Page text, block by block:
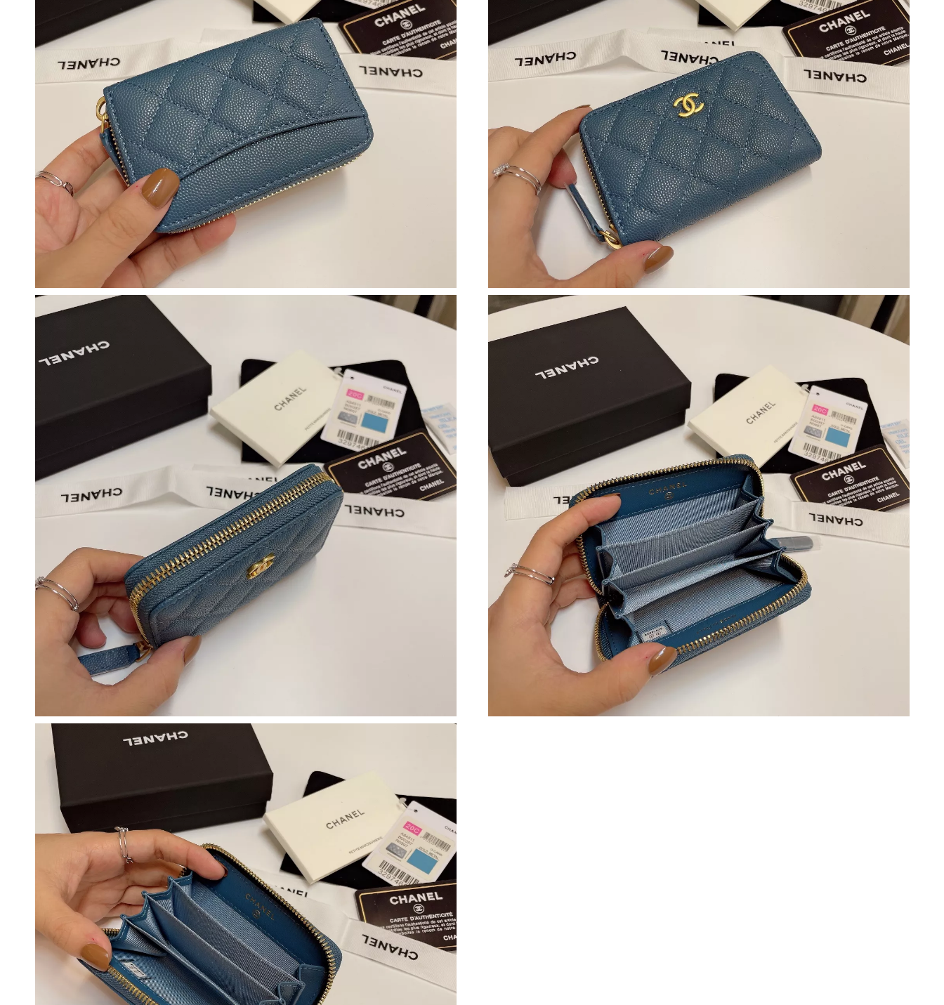
Just Sold: George from Sacramento on Jul 08, 2026 at 9:42 AM.
Just Sold: Chris from Portland on Jul 05, 2026 at 10:46 PM.
Just Sold: Peter from Paris on Jul 29, 2026 at 5:13 PM.
Just Sold: Bob from Houston on Jul 12, 2026 at 3:37 PM.
Just Sold: Kyle from Salt Lake City on Jul 16, 2026 at 11:37 PM.
Just Sold: Isaac from San Diego on Jun 25, 2026 at 8:54 PM.
Just Sold: Lily from Miami on May 31, 2026 at 6:22 PM.
Just Sold: Olivia from Paris on Jun 16, 2026 at 2:03 PM.
Just Sold: Paul from Sydney on Jul 30, 2026 at 5:46 PM.
Just Sold: Nina from Singapore on Jun 03, 2026 at 9:34 PM.